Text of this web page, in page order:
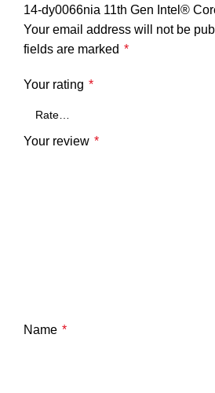
14-dy0066nia 11th Gen Intel®️
Your email address will not be
fields are marked *
Your rating *
Your review *
Name *